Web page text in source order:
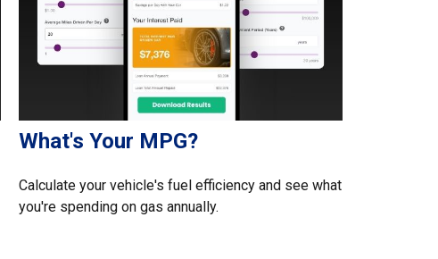
What's Your MPG?
Calculate your vehicle's fuel efficiency and see what
you're spending on gas annually.